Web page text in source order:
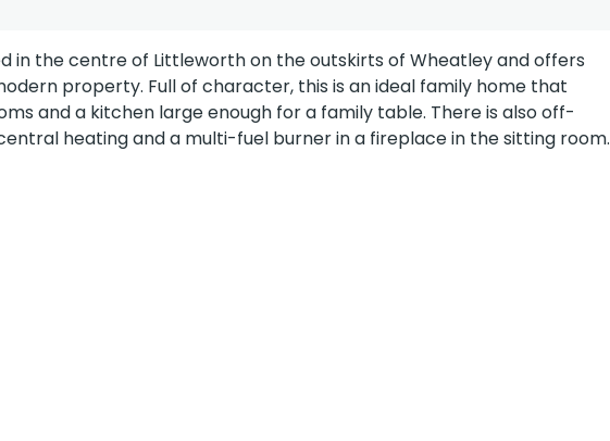
in the centre of Littleworth on the outskirts of Wheatley and offers
property. Full of character, this is an ideal family home that
and a kitchen large enough for a family table. There is also off-
heating and a multi-fuel burner in a fireplace in the sitting room.